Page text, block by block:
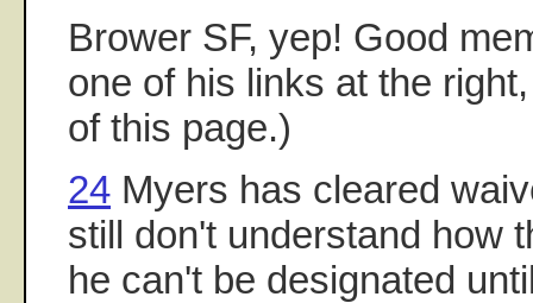
Brower SF, yep! Good
one of his links at the
of this page.)
24 Myers has cleared
still don't understand how
he can't be designated